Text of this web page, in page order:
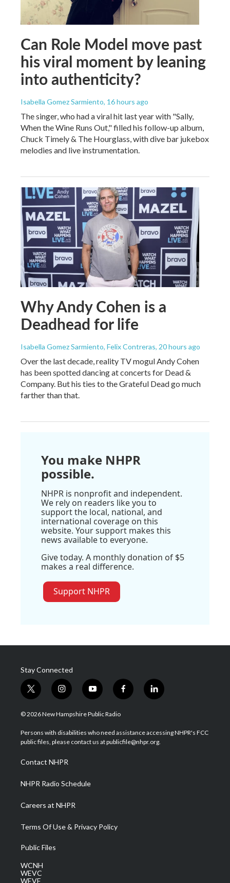
Can Role Model move past
his viral moment by leaning
into authenticity?
Isabella Gomez Sarmiento, 16 hours ago
The singer, who had a viral hit last year with "Sally,
When the Wine Runs Out," filled his follow-up album,
Chuck Timely & The Hourglass, with dive bar jukebox
melodies and live instrumentation.
Why Andy Cohen is a
Deadhead for life
Isabella Gomez Sarmiento, Felix Contreras, 20 hours ago
Over the last decade, reality TV mogul Andy Cohen
has been spotted dancing at concerts for Dead &
Company. But his ties to the Grateful Dead go much
farther than that.
You make NHPR
possible.
NHPR is nonprofit and independent.
We rely on readers like you to
support the local, national, and
international coverage on this
website. Your support makes this
news available to everyone.
Give today. A monthly donation of $5
makes a real difference.
Support NHPR
Stay Connected
t
w
i
t
e
i
n
s
a
g
a
m
y
o
u
u
b
f
a
b
o
l
i
e
d
© 2026 New Hampshire Public Radio
Persons with disabilities who need assistance accessing NHPR's FCC
public files, please contact us at publicfile@nhpr.org.
Contact NHPR
NHPR Radio Schedule
Careers at NHPR
Terms Of Use & Privacy Policy
Public Files
WCNH
WEVC
WEVF